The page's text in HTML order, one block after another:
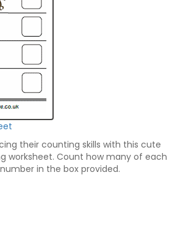
their counting skills with this cute
worksheet. Count how many of each
in the box provided.